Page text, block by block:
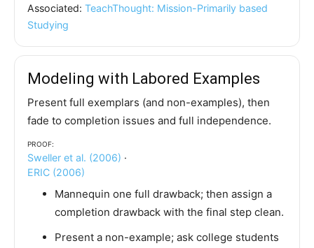
Associated: TeachThought: Mission-Primarily based
Studying
Modeling with Labored Examples
Present full exemplars (and non-examples), then
fade to completion issues and full independence.
Proof:
Sweller et al. (2006) ·
ERIC (2006)
Mannequin one full drawback; then assign a
completion drawback with the final step clean.
Present a non-example; ask college students